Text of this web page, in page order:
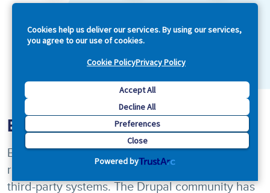
Cookies help us deliver our services. By using our services,
you agree to our use of cookies.
Cookie PolicyPrivacy Policy
Accept All
Decline All
Preferences
Close
Powered by
Endless Martech Integrations
Because Drupal is open by design, it can be
readily integrated with other enterprise and
third-party systems. The Drupal community has